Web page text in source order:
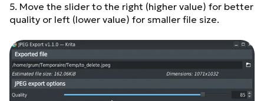
5. Move the slider to the right (higher value) for better
quality or left (lower value) for smaller file size.